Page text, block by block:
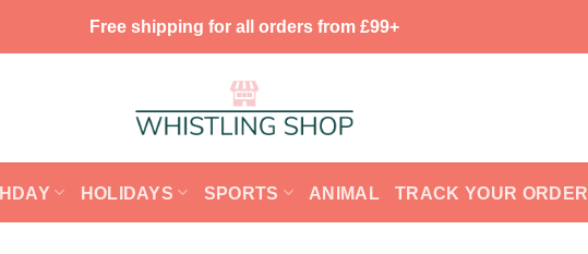
Free shipping for all orders from £99+
HOLIDAYS SPORTS ANIMAL TRACK YOUR ORDER